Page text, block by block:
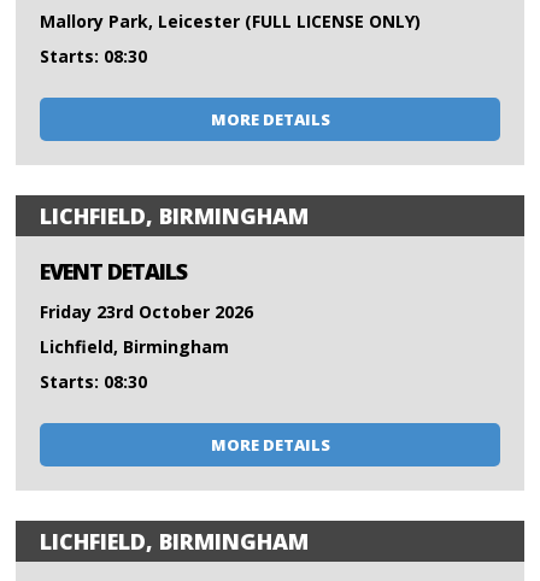
Mallory Park, Leicester (FULL LICENSE ONLY)
Starts: 08:30
MORE DETAILS
LICHFIELD, BIRMINGHAM
EVENT DETAILS
Friday 23rd October 2026
Lichfield, Birmingham
Starts: 08:30
MORE DETAILS
LICHFIELD, BIRMINGHAM